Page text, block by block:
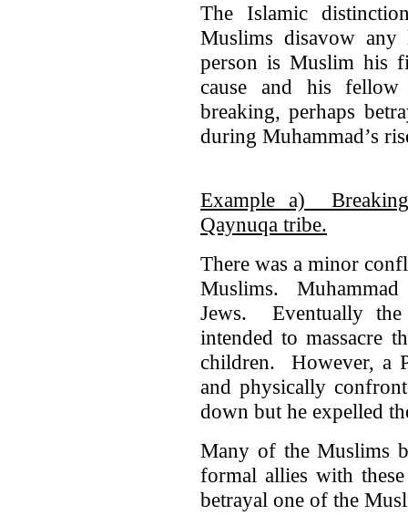
The Islamic
Muslims disavow
person is Muslim his
cause and his
breaking, perhaps
during Muhammad’s
Example a)
Qaynuqa tribe.
There was a minor
Muslims. Muhammad
Jews. Eventually the
intended to massacre
children. However, a
and physically
down but he expelled
Many of the Muslims
formal allies with
betrayal one of the